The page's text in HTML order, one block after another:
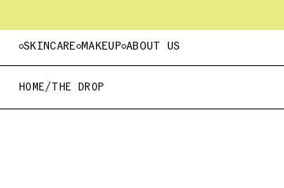
SKINCARE MAKEUP ABOUT US
HOME/THE DROP